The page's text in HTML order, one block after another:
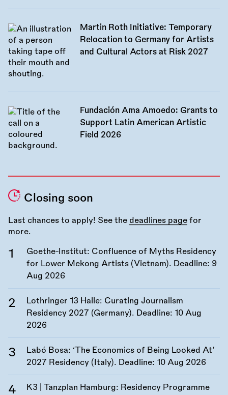
Martin Roth Initiative: Temporary
Relocation to Germany for Artists
and Cultural Actors at Risk 2027
Fundación Ama Amoedo: Grants to
Support Latin American Artistic
Field 2026
Closing soon
Last chances to apply! See the deadlines page for
more.
Goethe-Institut: Confluence of Myths Residency
for Lower Mekong Artists (Vietnam). Deadline: 9
Aug 2026
Lothringer 13 Halle: Curating Journalism
Residency 2027 (Germany). Deadline: 10 Aug
2026
Labó Bosa: ‘The Economics of Being Looked At’
2027 Residency (Italy). Deadline: 10 Aug 2026
K3 | Tanzplan Hamburg: Residency Programme